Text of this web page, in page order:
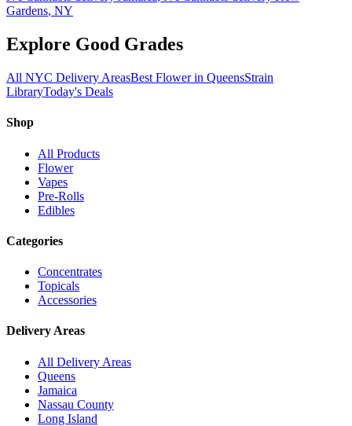
Gardens, NY
Explore Good Grades
All NYC Delivery AreasBest Flower in QueensStrain
LibraryToday's Deals
Shop
All Products
Flower
Vapes
Pre-Rolls
Edibles
Categories
Concentrates
Topicals
Accessories
Delivery Areas
All Delivery Areas
Queens
Jamaica
Nassau County
Long Island